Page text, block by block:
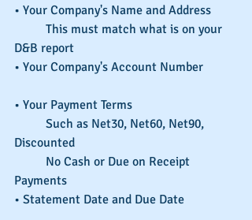
• Your Company's Name and Address
D&B report
• Your Company's Account Number
• Your Payment Terms
Discounted
• Statement Date and Due Date